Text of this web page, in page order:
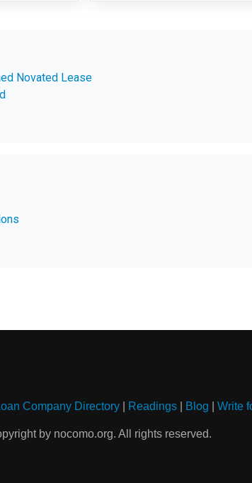
Novated Lease
Company Directory| Readings| Blog Write
by nocomo.org. All rights reserved.